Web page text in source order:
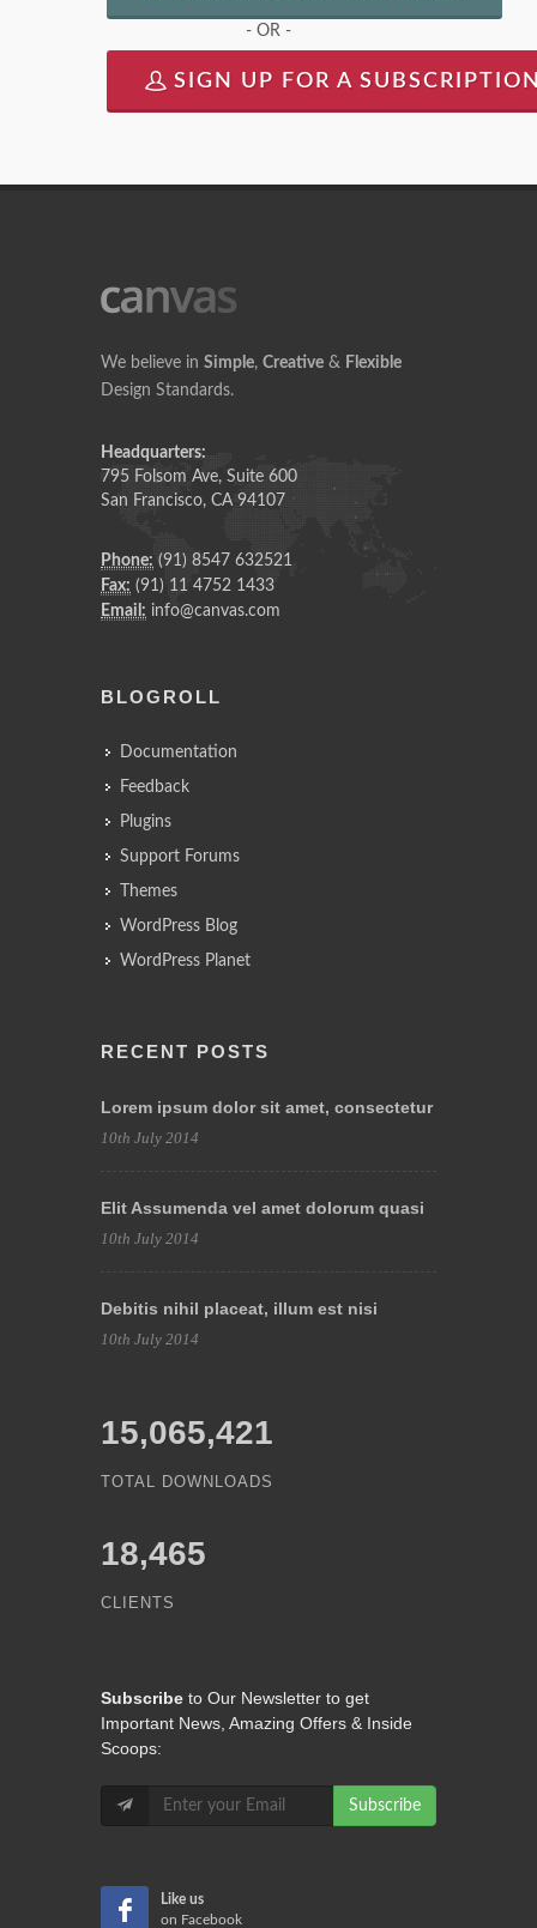
- OR -
SIGN UP FOR A
We believe in Simple, Creative & Flexible
Design Standards.
Headquarters:
795 Folsom Ave, Suite 600
San Francisco, CA 94107
Phone: (91) 8547 632521
Fax: (91) 11 4752 1433
Email: info@canvas.com
BLOGROLL
Documentation
Feedback
Plugins
Support Forums
Themes
WordPress Blog
WordPress Planet
RECENT POSTS
Lorem ipsum dolor sit amet, consectetur
10th July 2014
Elit Assumenda vel amet dolorum quasi
10th July 2014
Debitis nihil placeat, illum est nisi
10th July 2014
15,065,421
TOTAL DOWNLOADS
18,465
CLIENTS
Subscribe to Our Newsletter to get
Important News, Amazing Offers & Inside
Scoops:
Subscribe
Like us
on Facebook